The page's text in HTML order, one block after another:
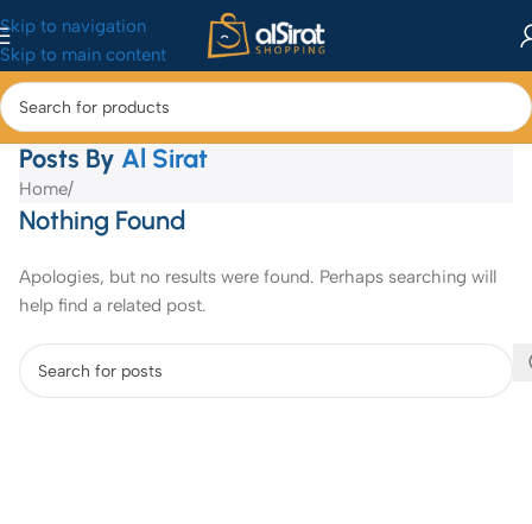
Skip to navigation
Skip to main content
Posts By Al Sirat
Home/
Nothing Found
Apologies, but no results were found. Perhaps searching will
help find a related post.